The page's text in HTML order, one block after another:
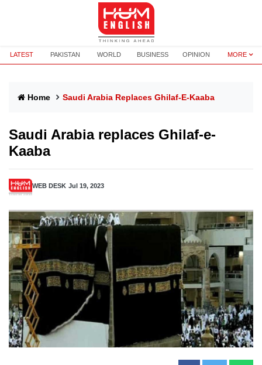
LATEST PAKISTAN WORLD BUSINESS OPINION MORE
Home Saudi Arabia Replaces Ghilaf-E-Kaaba
Saudi Arabia replaces Ghilaf-e-
Kaaba
WEB DESK Jul 19, 2023